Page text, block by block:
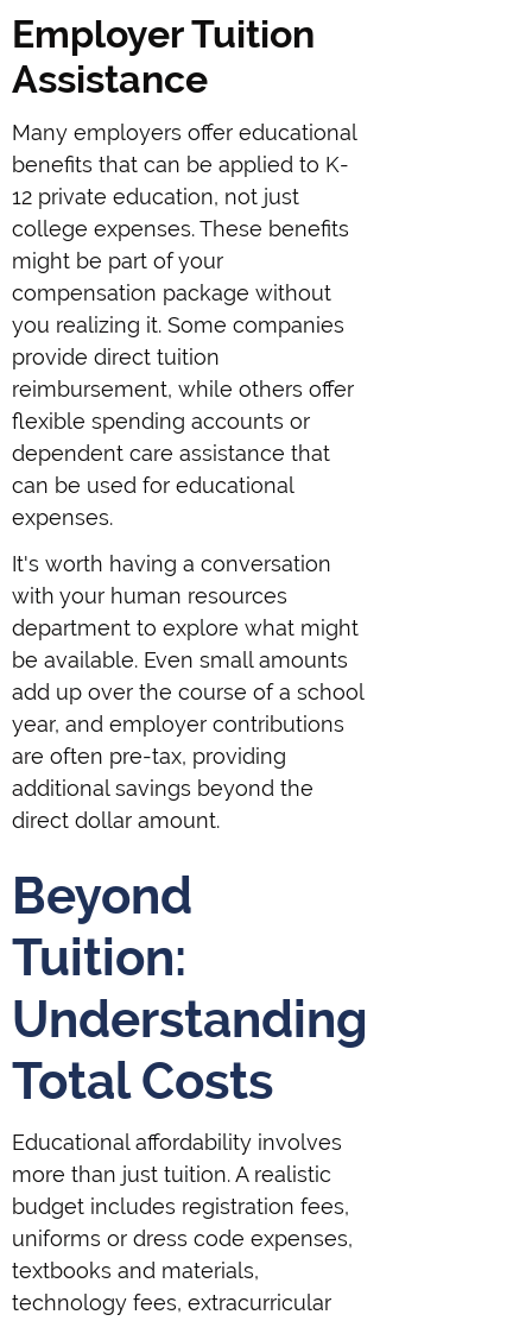
Employer Tuition
Assistance
Many employers offer educational
benefits that can be applied to K-
12 private education, not just
college expenses. These benefits
might be part of your
compensation package without
you realizing it. Some companies
provide direct tuition
reimbursement, while others offer
flexible spending accounts or
dependent care assistance that
can be used for educational
expenses.
It's worth having a conversation
with your human resources
department to explore what might
be available. Even small amounts
add up over the course of a school
year, and employer contributions
are often pre-tax, providing
additional savings beyond the
direct dollar amount.
Beyond
Tuition:
Understanding
Total Costs
Educational affordability involves
more than just tuition. A realistic
budget includes registration fees,
uniforms or dress code expenses,
textbooks and materials,
technology fees, extracurricular